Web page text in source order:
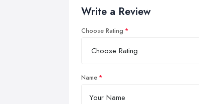
Write a Review
Choose Rating
Name